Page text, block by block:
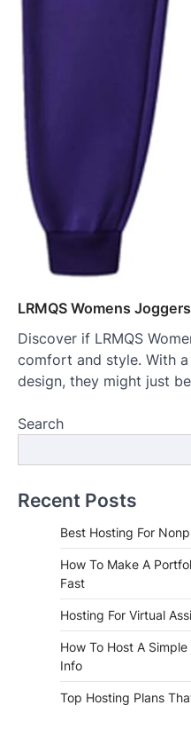
LRMQS Womens
Discover if LRMQS
comfort and style. With
design, they might just
Search
Recent Posts
Best Hosting For
How To Make A
Fast
Hosting For Virtual
How To Host A
Info
Top Hosting Plans